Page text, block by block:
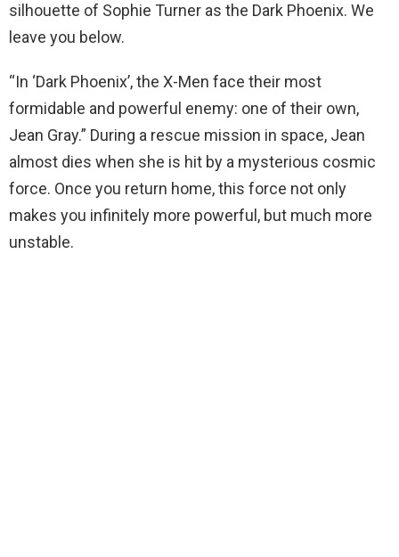
silhouette of Sophie Turner as the Dark Phoenix. We
leave you below.
“In ‘Dark Phoenix’, the X-Men face their most
formidable and powerful enemy: one of their own,
Jean Gray.” During a rescue mission in space, Jean
almost dies when she is hit by a mysterious cosmic
force. Once you return home, this force not only
makes you infinitely more powerful, but much more
unstable.